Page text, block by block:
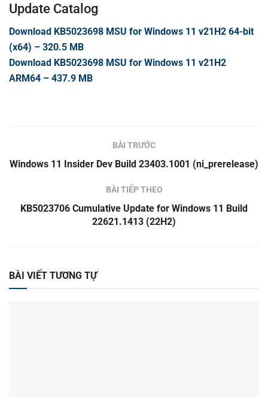
Update Catalog
Download KB5023698 MSU for Windows 11 v21H2 64-bit
(x64) – 320.5 MB
Download KB5023698 MSU for Windows 11 v21H2
ARM64 – 437.9 MB
BÀI TRƯỚC
Windows 11 Insider Dev Build 23403.1001 (ni_prerelease)
BÀI TIẾP THEO
KB5023706 Cumulative Update for Windows 11 Build
22621.1413 (22H2)
BÀI VIẾT TƯƠNG TỰ